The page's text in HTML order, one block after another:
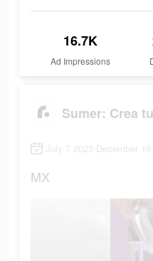
16.7K
Ad Impressions
July 7 2023-December 19
MX